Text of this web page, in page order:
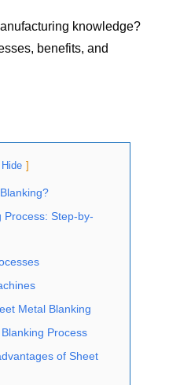
knowledge?
benefits, and
Hide
Process: Step-by-
Metal Blanking
Process
of Sheet